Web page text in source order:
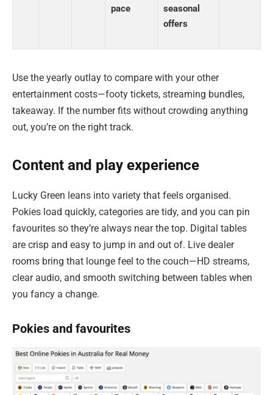
pace
seasonal
offers
Use the yearly outlay to compare with your other
entertainment costs—footy tickets, streaming bundles,
takeaway. If the number fits without crowding anything
out, you’re on the right track.
Content and play experience
Lucky Green leans into variety that feels organised.
Pokies load quickly, categories are tidy, and you can pin
favourites so they’re always near the top. Digital tables
are crisp and easy to jump in and out of. Live dealer
rooms bring that lounge feel to the couch—HD streams,
clear audio, and smooth switching between tables when
you fancy a change.
Pokies and favourites